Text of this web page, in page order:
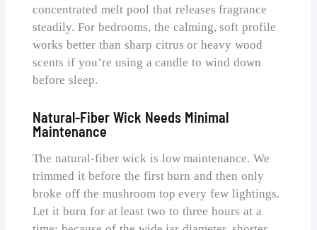
concentrated melt pool that releases fragrance
steadily. For bedrooms, the calming, soft profile
works better than sharp citrus or heavy wood
scents if you’re using a candle to wind down
before sleep.
Natural-Fiber Wick Needs Minimal
Maintenance
The natural-fiber wick is low maintenance. We
trimmed it before the first burn and then only
broke off the mushroom top every few lightings.
Let it burn for at least two to three hours at a